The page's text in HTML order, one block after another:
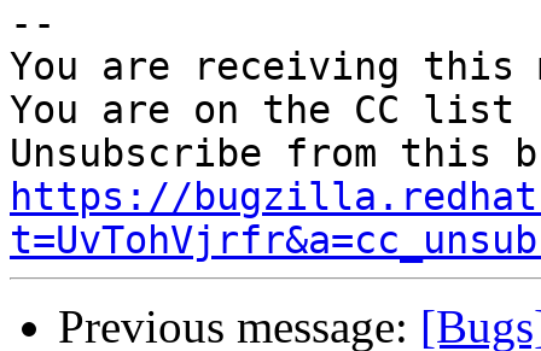
--
You are receiving this
You are on the CC
https://
Previous message: